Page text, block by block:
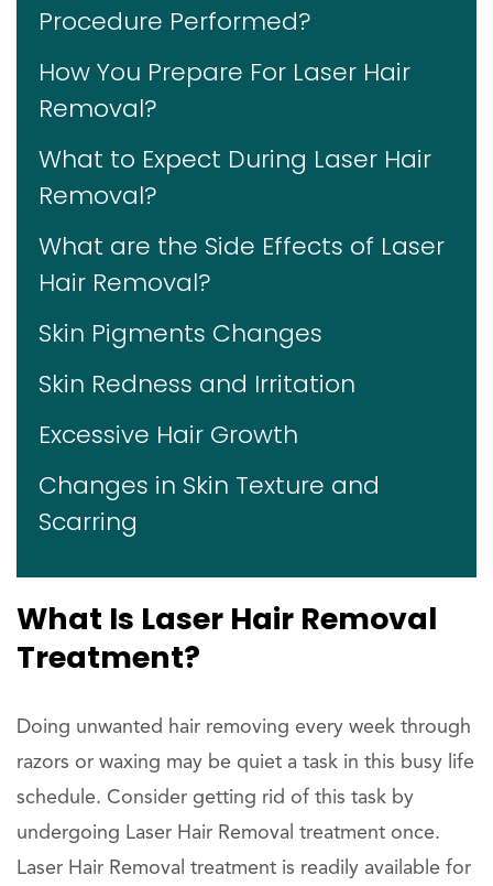
Procedure Performed?
How You Prepare For Laser Hair
Removal?
What to Expect During Laser Hair
Removal?
What are the Side Effects of Laser
Hair Removal?
Skin Pigments Changes
Skin Redness and Irritation
Excessive Hair Growth
Changes in Skin Texture and
Scarring
What Is Laser Hair Removal
Treatment?
Doing unwanted hair removing every week through
razors or waxing may be quiet a task in this busy life
schedule. Consider getting rid of this task by
undergoing Laser Hair Removal treatment once.
Laser Hair Removal treatment is readily available for